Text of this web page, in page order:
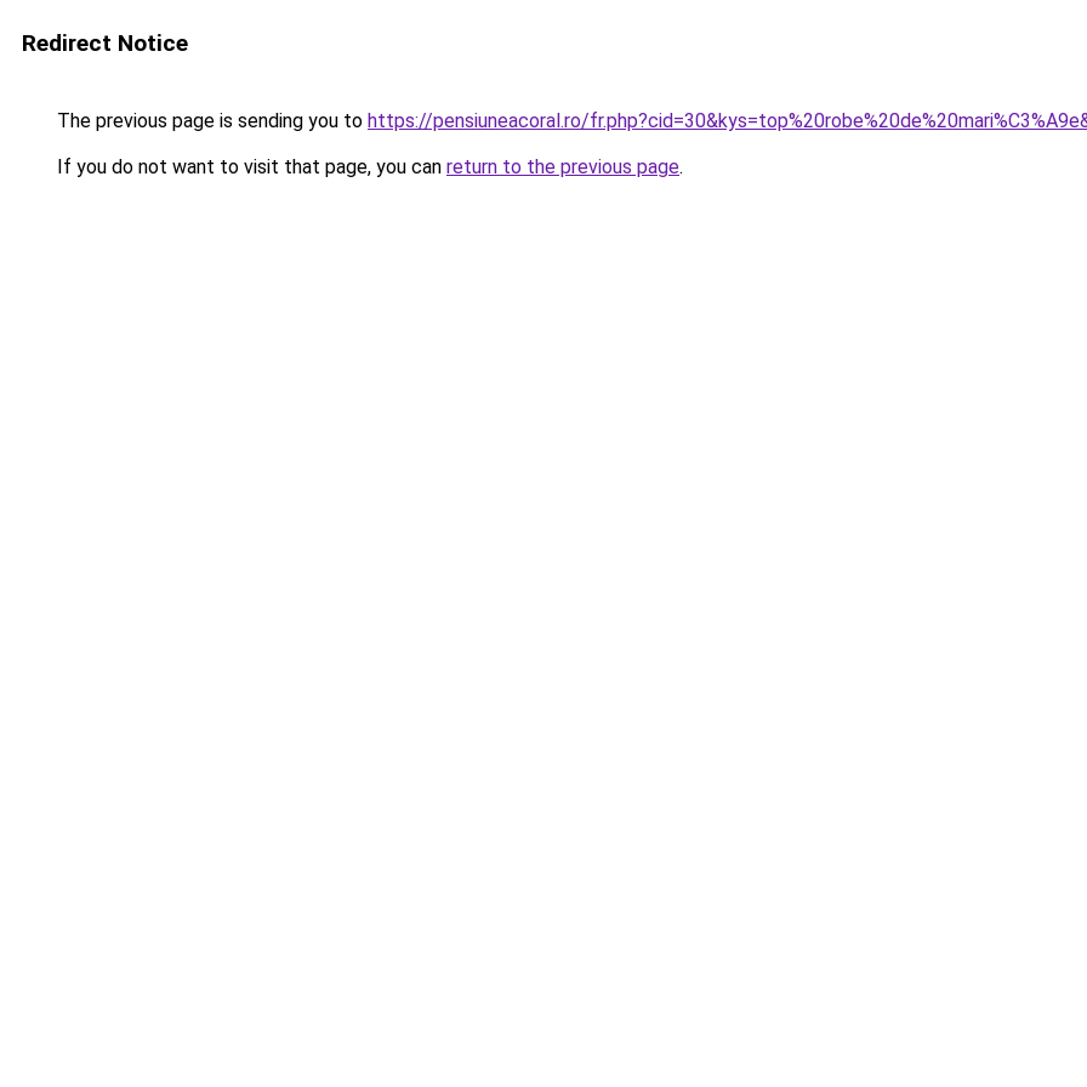
Redirect Notice
The previous page is sending you to https://pensiuneacoral.ro/
If you do not want to visit that page, you can return to the previous page.